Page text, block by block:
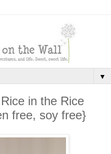
▼
in the Rice
free, soy free}